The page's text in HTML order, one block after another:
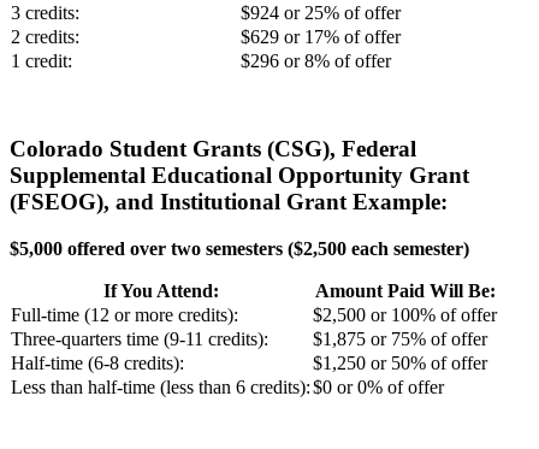
3 credits:
$924 or 25% of offer
2 credits:
$629 or 17% of offer
1 credit:
$296 or 8% of offer
Colorado Student Grants (CSG), Federal
Supplemental Educational Opportunity Grant
(FSEOG), and Institutional Grant Example:
$5,000 offered over two semesters ($2,500 each semester)
If You Attend:
Amount Paid Will Be:
Full-time (12 or more credits):
$2,500 or 100% of offer
Three-quarters time (9-11 credits):
$1,875 or 75% of offer
Half-time (6-8 credits):
$1,250 or 50% of offer
Less than half-time (less than 6 credits):$0 or 0% of offer